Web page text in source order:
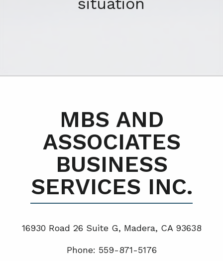
MBS AND
ASSOCIATES
BUSINESS
SERVICES INC.
16930 Road 26 Suite G, Madera, CA 93638
Phone: 559-871-5176